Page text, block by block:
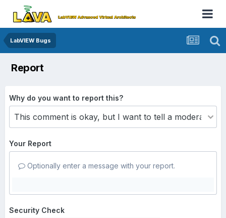
LabVIEW Bugs
Report
Why do you want to report this?
Your Report
Optionally enter a message with your report.
Security Check